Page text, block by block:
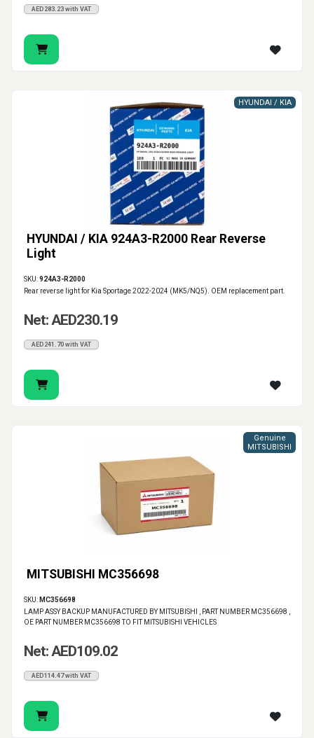
AED283.23 with VAT
HYUNDAI / KIA 924A3-R2000 Rear Reverse
Light
HYUNDAI / KIA
SKU:924A3-R2000
Rear reverse light for Kia Sportage 2022-2024 (MK5/NQ5). OEM replacement part.
Net: AED230.19
AED241.70 with VAT
MITSUBISHI MC356698
Genuine
MITSUBISHI
SKU: MC356698
LAMP ASSY BACKUP MANUFACTURED BY MITSUBISHI , PART NUMBER MC356698 ,
OE PART NUMBER MC356698 TO FIT MITSUBISHI VEHICLES
Net: AED109.02
AED114.47 with VAT